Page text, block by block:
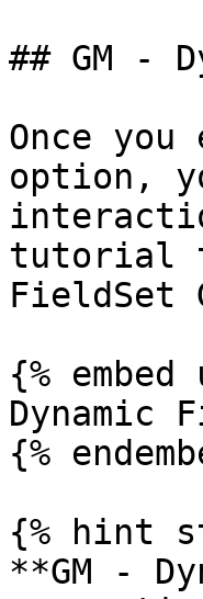
## GM -
Once
option,
tutorial
FieldSet
{%
Dynamic
{%
{% hint
**GM -